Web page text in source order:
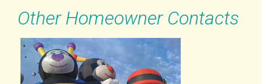
Other Homeowner Contacts